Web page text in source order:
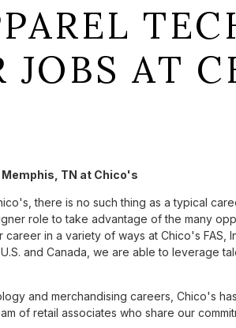
JOBS AT
TN at Chico's
there is no such thing as a typical
role to take advantage of the many
in a variety of ways at Chico's FAS,
and Canada, we are able to leverage
and merchandising careers, Chico's
of retail associates who share our